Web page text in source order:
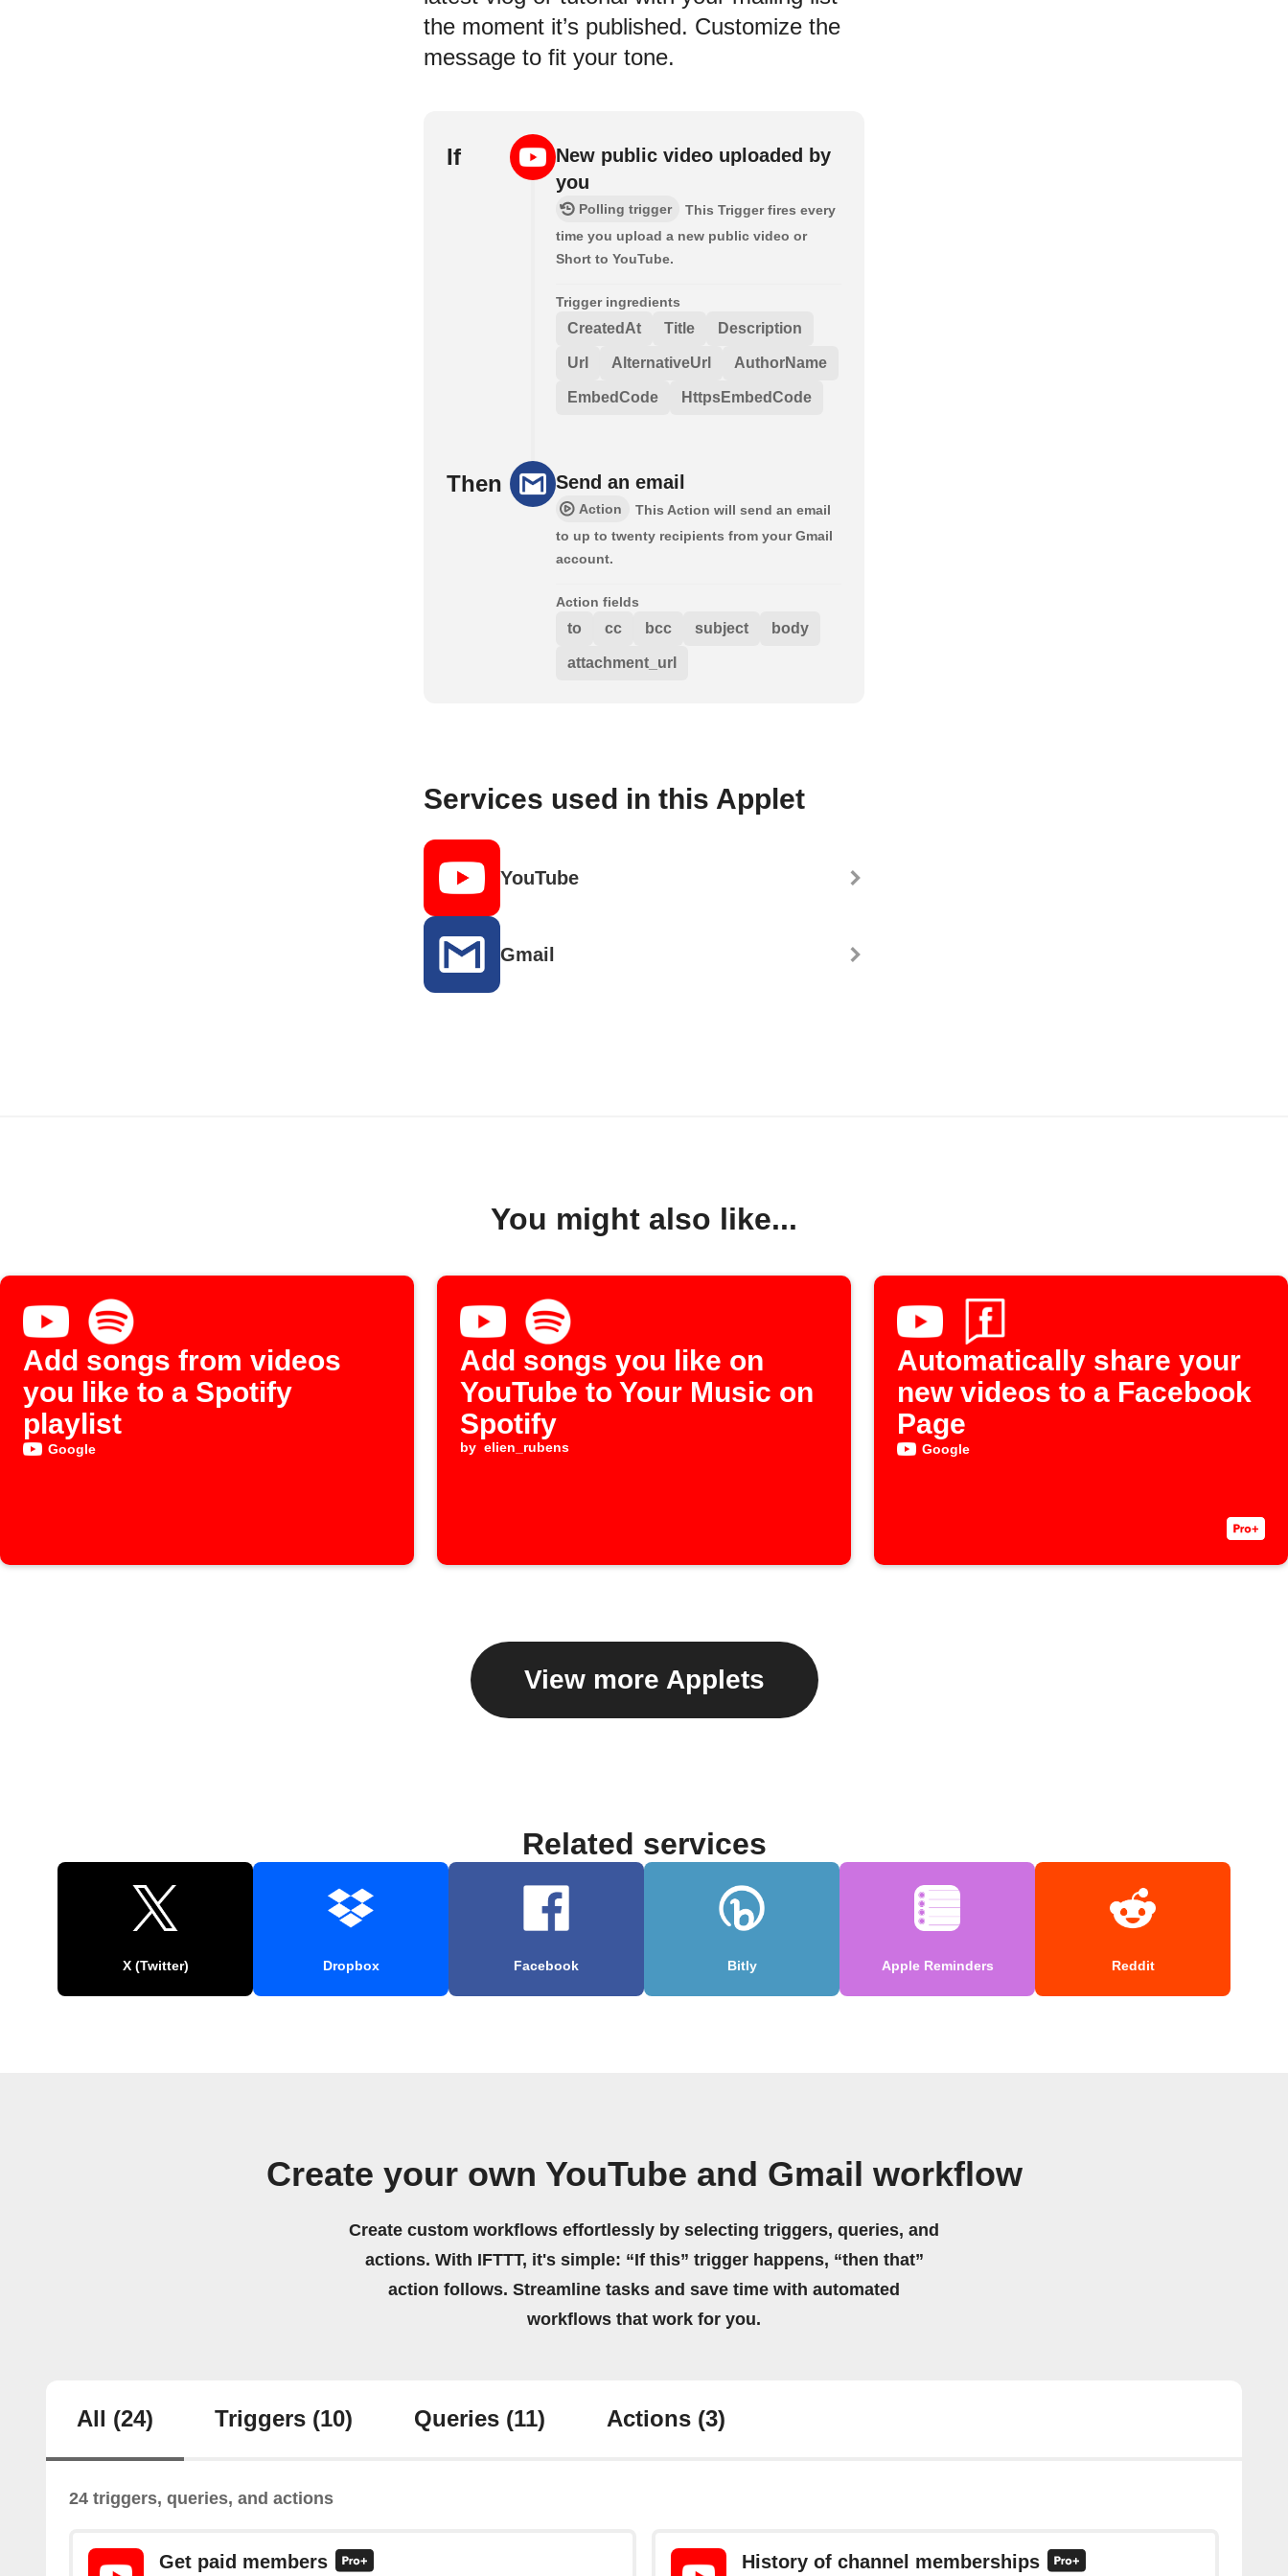
the moment it’s published. Customize the
message to fit your tone.
If
New public video uploaded by
you
Polling trigger
This Trigger fires every
time you upload a new public video or
Short to YouTube.
Trigger ingredients
CreatedAt Title Description
Url AlternativeUrl AuthorName
EmbedCode HttpsEmbedCode
Then Send an email
Action
This Action will send an email
to up to twenty recipients from your Gmail
account.
Action fields
to cc bcc subject body
attachment_url
Services used in this Applet
YouTube
Gmail
You might also like...
Add songs from videos
you like to a Spotify
playlist
Google
Add songs you like on
YouTube to Your Music on
Spotify
by elien_rubens
Automatically share your
new videos to a Facebook
Page
Google
View more Applets
Related services
X (Twitter) Dropbox Facebook Bitly Apple Reminders Reddit
Create your own YouTube and Gmail workflow
Create custom workflows effortlessly by selecting triggers, queries, and
actions. With IFTTT, it's simple: “If this” trigger happens, “then that”
action follows. Streamline tasks and save time with automated
workflows that work for you.
All (24) Triggers (10) Queries (11) Actions (3)
24 triggers, queries, and actions
Get paid members History of channel memberships